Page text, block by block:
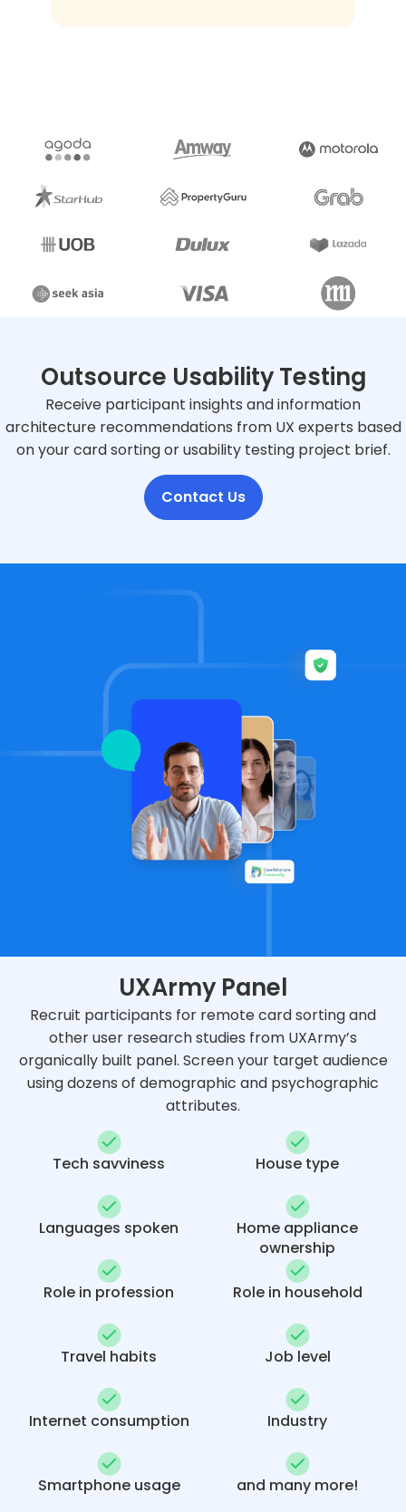
Outsource Usability Testing
Receive participant insights and information
architecture recommendations from UX experts based
on your card sorting or usability testing project brief.
Contact Us
UXArmy Panel
Recruit participants for remote card sorting and
other user research studies from UXArmy’s
organically built panel. Screen your target audience
using dozens of demographic and psychographic
attributes.
Tech savviness House type
Languages spoken
Home appliance
ownership
Role in profession Role in household
Travel habits Job level
Internet consumption Industry
Smartphone usage and many more!